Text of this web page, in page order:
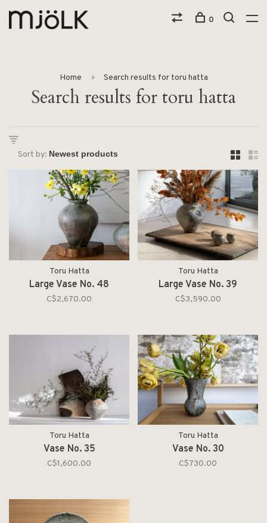
0
Home Search results for toru hatta
Search results for toru hatta
Sort by:
Toru Hatta
Large Vase No. 48
C$2,670.00
Toru Hatta
Large Vase No. 39
C$3,590.00
Toru Hatta
Vase No. 35
C$1,600.00
Toru Hatta
Vase No. 30
C$730.00